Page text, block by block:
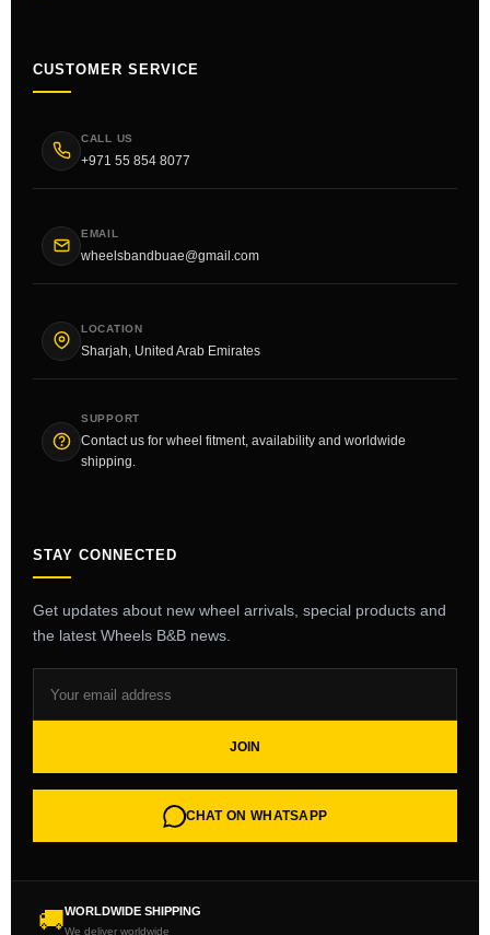
CUSTOMER SERVICE
CALL US
+971 55 854 8077
EMAIL
wheelsbandbuae@gmail.com
LOCATION
Sharjah, United Arab Emirates
SUPPORT
Contact us for wheel fitment, availability and worldwide
shipping.
STAY CONNECTED
Get updates about new wheel arrivals, special products and
the latest Wheels B&B news.
JOIN
CHAT ON WHATSAPP
🚚WORLDWIDE SHIPPING
We deliver worldwide